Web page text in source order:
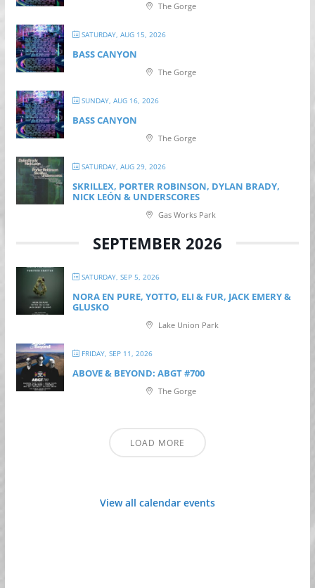
The Gorge
SATURDAY, AUG 15, 2026
BASS CANYON
The Gorge
SUNDAY, AUG 16, 2026
BASS CANYON
The Gorge
SATURDAY, AUG 29, 2026
SKRILLEX, PORTER ROBINSON, DYLAN BRADY,
NICK LEÓN & UNDERSCORES
Gas Works Park
SEPTEMBER 2026
SATURDAY, SEP 5, 2026
NORA EN PURE, YOTTO, ELI & FUR, JACK EMERY &
GLUSKO
Lake Union Park
FRIDAY, SEP 11, 2026
ABOVE & BEYOND: ABGT #700
The Gorge
LOAD MORE
View all calendar events